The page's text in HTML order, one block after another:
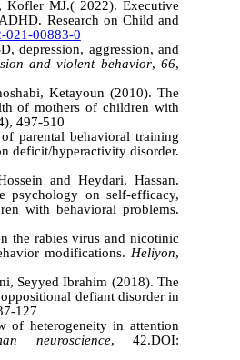
Kofler MJ.( 2022). Executive
Research on Child and
021-00883-0
depression, aggression, and
and violent behavior, 66,
Ketayoun (2010). The
of mothers of children with
497-510
parental behavioral training
deficit/hyperactivity disorder.
and Heydari, Hassan.
psychology on self-efficacy,
with behavioral problems.
the rabies virus and nicotinic
modifications. Heliyon,
Seyyed Ibrahim (2018). The
defiant disorder in
127
heterogeneity in attention
neuroscience, 42.DOI: